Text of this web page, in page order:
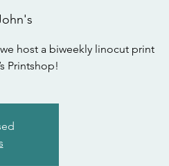
host a biweekly linocut print
Printshop!